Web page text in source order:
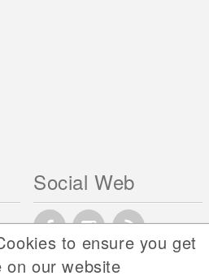
Social Web
to ensure you get
on our website